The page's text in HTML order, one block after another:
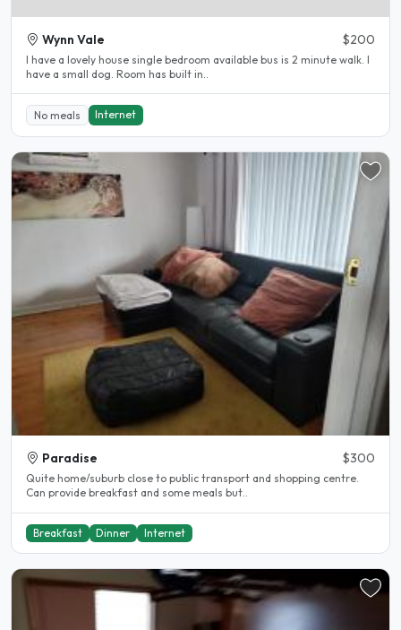
Wynn Vale $200
I have a lovely house single bedroom available bus is 2 minute walk. I
have a small dog. Room has built in..
No meals Internet
Paradise $300
Quite home/suburb close to public transport and shopping centre.
Can provide breakfast and some meals but..
Breakfast Dinner Internet